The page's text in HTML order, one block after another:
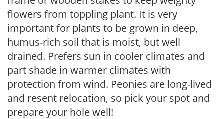
flowers from toppling plant. It is very
important for plants to be grown in deep,
humus-rich soil that is moist, but well
drained. Prefers sun in cooler climates and
part shade in warmer climates with
protection from wind. Peonies are long-lived
and resent relocation, so pick your spot and
prepare your hole well!